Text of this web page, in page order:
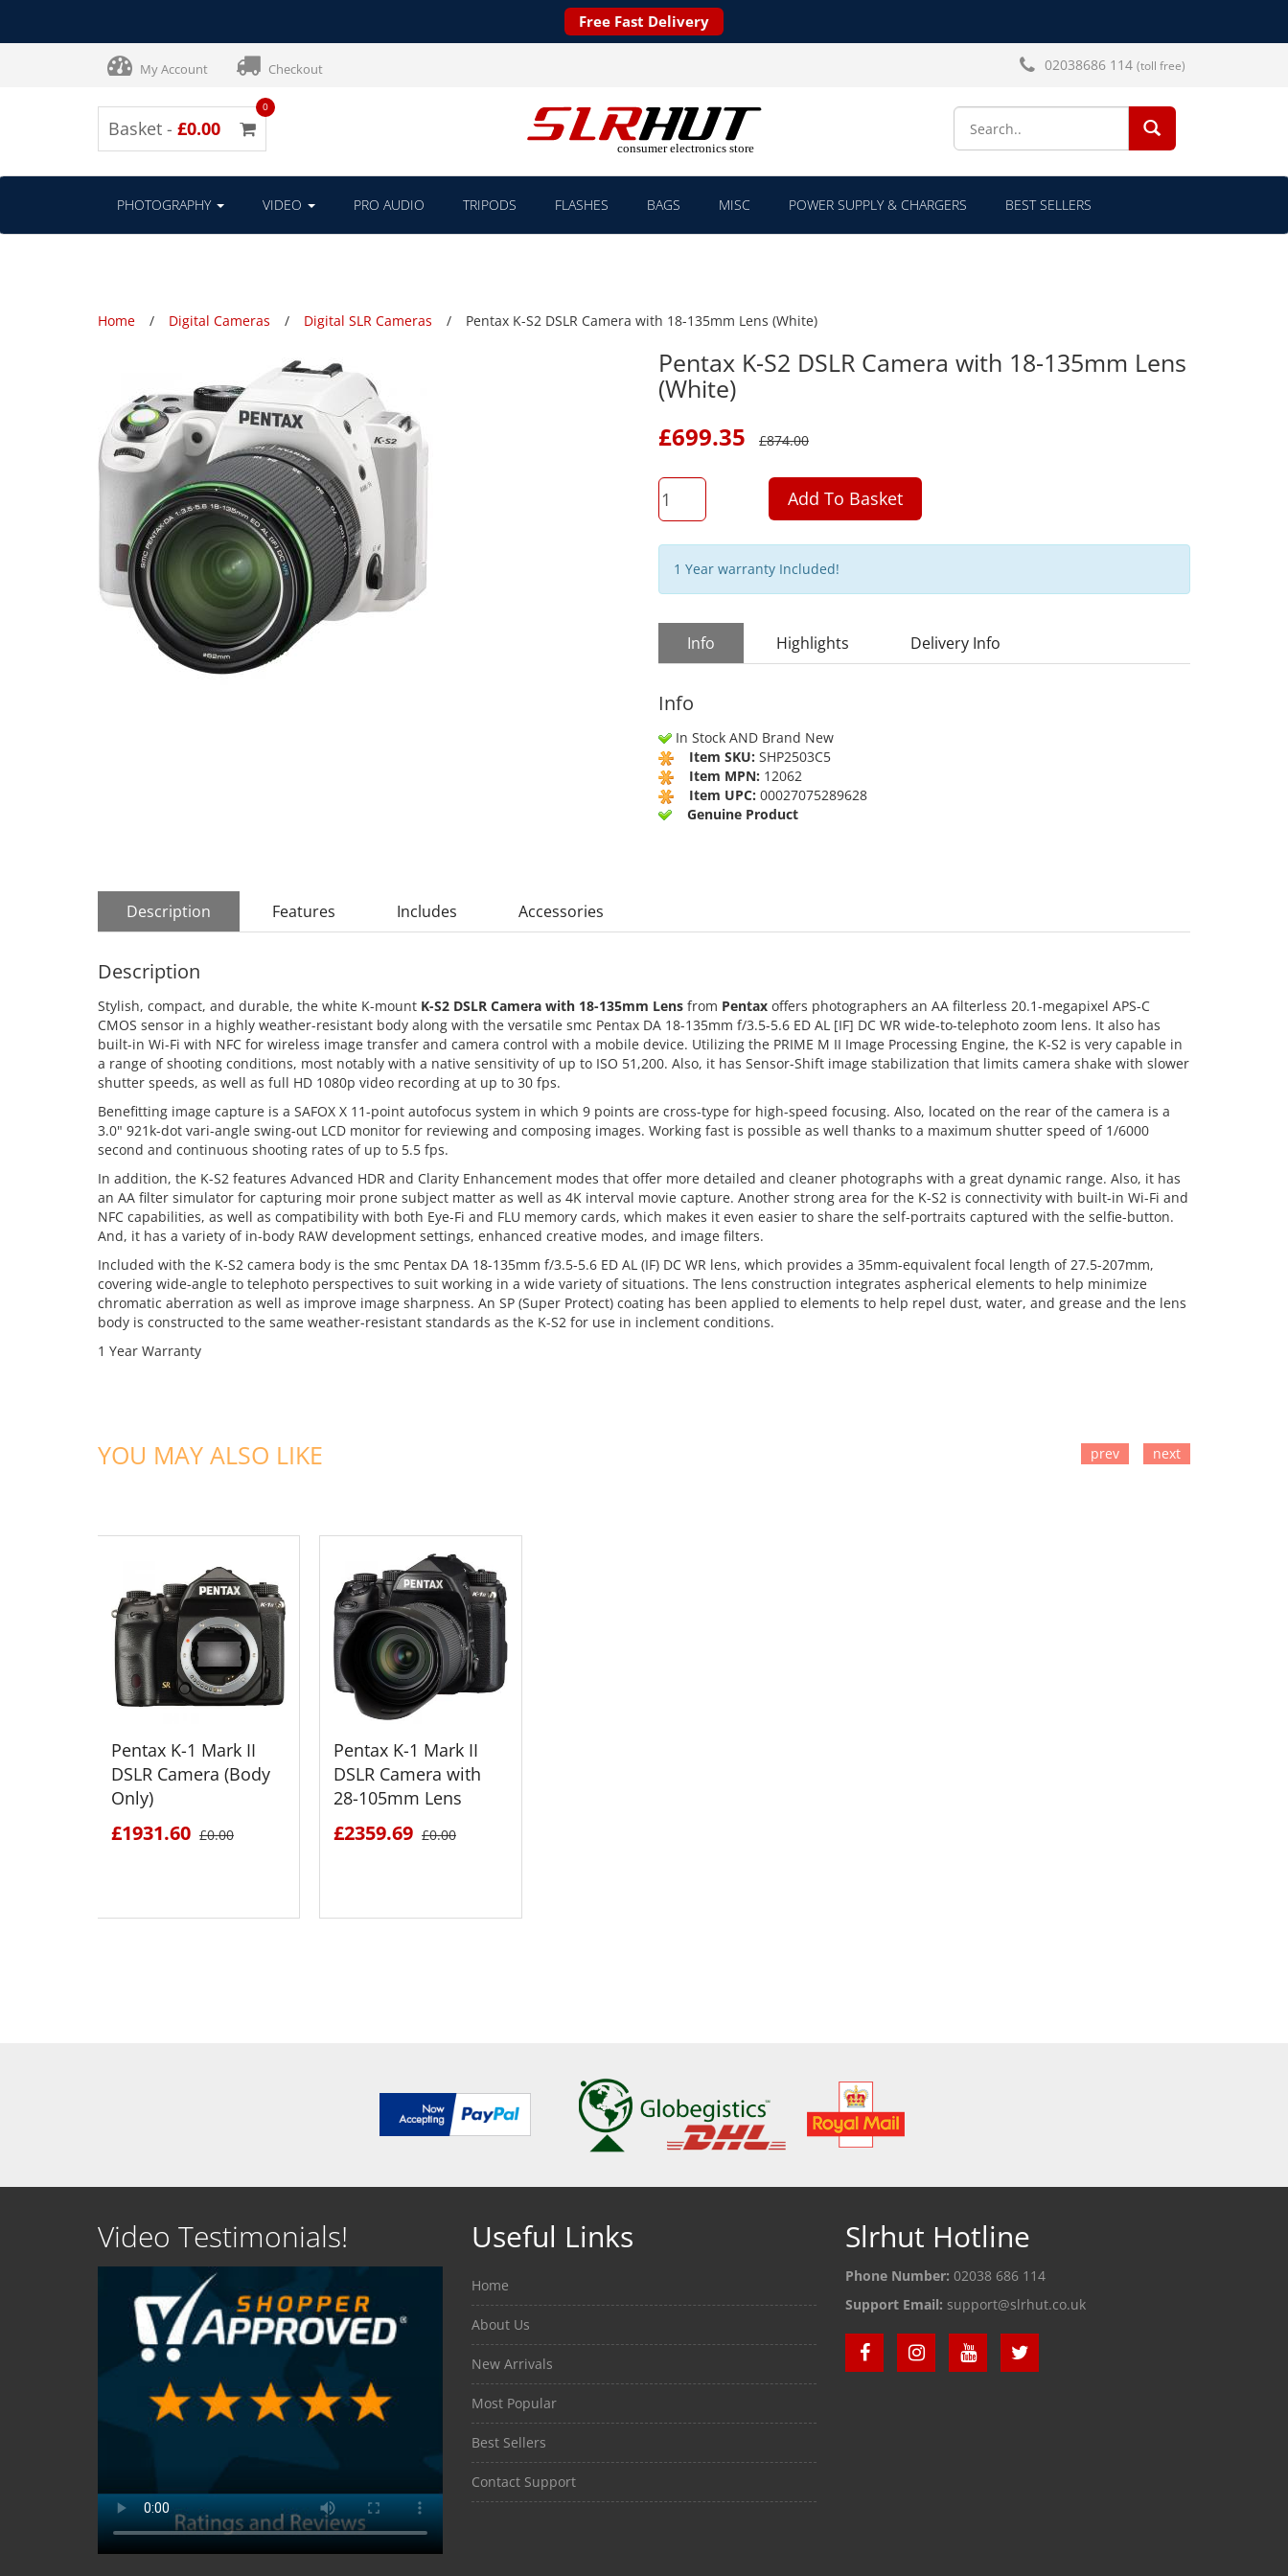
Free Fast Delivery
My Account Checkout 02038686 114 (toll free)
Basket - £0.00
0
PHOTOGRAPHY VIDEO PRO AUDIO TRIPODS FLASHES BAGS MISC POWER SUPPLY & CHARGERS BEST SELLERS
Home Digital Cameras Digital SLR Cameras Pentax K-S2 DSLR Camera with 18-135mm Lens (White)
Pentax K-S2 DSLR Camera with 18-135mm Lens
(White)
£699.35 £874.00
QTY
Add To Basket
1 Year warranty Included!
Info Highlights Delivery Info
Info
In Stock AND Brand New
Item SKU: SHP2503C5
Item MPN: 12062
Item UPC: 00027075289628
Genuine Product
Description Features Includes Accessories
Description
Stylish, compact, and durable, the white K-mount K-S2 DSLR Camera with 18-135mm Lens from Pentax offers photographers an AA filterless 20.1-megapixel APS-C
CMOS sensor in a highly weather-resistant body along with the versatile smc Pentax DA 18-135mm f/3.5-5.6 ED AL [IF] DC WR wide-to-telephoto zoom lens. It also has
built-in Wi-Fi with NFC for wireless image transfer and camera control with a mobile device. Utilizing the PRIME M II Image Processing Engine, the K-S2 is very capable in
a range of shooting conditions, most notably with a native sensitivity of up to ISO 51,200. Also, it has Sensor-Shift image stabilization that limits camera shake with slower
shutter speeds, as well as full HD 1080p video recording at up to 30 fps.
Benefitting image capture is a SAFOX X 11-point autofocus system in which 9 points are cross-type for high-speed focusing. Also, located on the rear of the camera is a
3.0" 921k-dot vari-angle swing-out LCD monitor for reviewing and composing images. Working fast is possible as well thanks to a maximum shutter speed of 1/6000
second and continuous shooting rates of up to 5.5 fps.
In addition, the K-S2 features Advanced HDR and Clarity Enhancement modes that offer more detailed and cleaner photographs with a great dynamic range. Also, it has
an AA filter simulator for capturing moir prone subject matter as well as 4K interval movie capture. Another strong area for the K-S2 is connectivity with built-in Wi-Fi and
NFC capabilities, as well as compatibility with both Eye-Fi and FLU memory cards, which makes it even easier to share the self-portraits captured with the selfie-button.
And, it has a variety of in-body RAW development settings, enhanced creative modes, and image filters.
Included with the K-S2 camera body is the smc Pentax DA 18-135mm f/3.5-5.6 ED AL (IF) DC WR lens, which provides a 35mm-equivalent focal length of 27.5-207mm,
covering wide-angle to telephoto perspectives to suit working in a wide variety of situations. The lens construction integrates aspherical elements to help minimize
chromatic aberration as well as improve image sharpness. An SP (Super Protect) coating has been applied to elements to help repel dust, water, and grease and the lens
body is constructed to the same weather-resistant standards as the K-S2 for use in inclement conditions.
1 Year Warranty
YOU MAY ALSO LIKE
ADD TO CART
Pentax K-1 Mark II
DSLR Camera (Body
Only)
£1931.60 £0.00
Pentax K-1 Mark II
DSLR Camera with
28-105mm Lens
£2359.69 £0.00
prev next
Video Testimonials! Useful Links
Home
About Us
New Arrivals
Most Popular
Best Sellers
Contact Support
Slrhut Hotline
Phone Number: 02038 686 114
Support Email: support@slrhut.co.uk